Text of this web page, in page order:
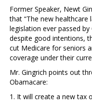
Former Speaker, Newt
that “The new
legislation ever passed
despite good intentions,
cut Medicare for seniors
coverage under their
Mr. Gingrich points out
Obamacare:
1. It will create a new tax